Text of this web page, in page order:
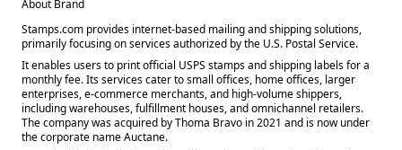
About Brand
Stamps.com provides internet-based mailing and shipping solutions,
primarily focusing on services authorized by the U.S. Postal Service.
It enables users to print official USPS stamps and shipping labels for a
monthly fee. Its services cater to small offices, home offices, larger
enterprises, e-commerce merchants, and high-volume shippers,
including warehouses, fulfillment houses, and omnichannel retailers.
The company was acquired by Thoma Bravo in 2021 and is now under
the corporate name Auctane.